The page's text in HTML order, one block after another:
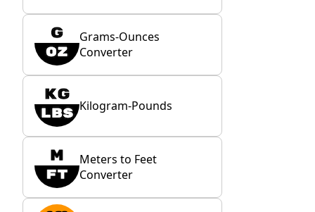
Grams-Ounces
Converter
Kilogram-Pounds
Meters to Feet
Converter